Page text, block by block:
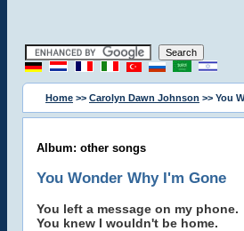
Home >> Carolyn Dawn Johnson >> You
Album: other songs
You Wonder Why I'm Gone
You left a message on my phone.
You knew I wouldn't be home.